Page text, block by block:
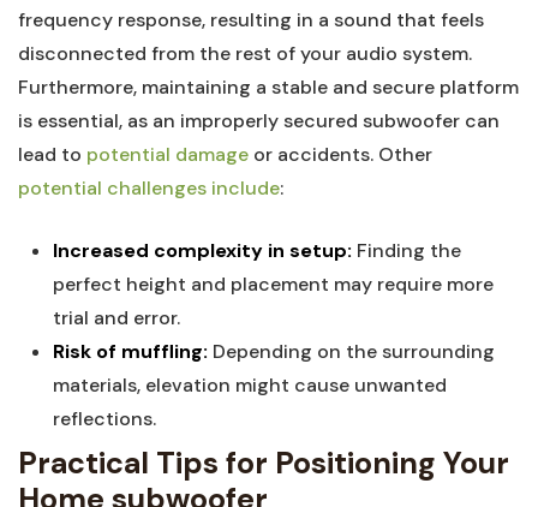
frequency response, resulting in a sound that feels
disconnected from the rest of your audio system.
Furthermore, maintaining a stable and secure platform
is essential, as an improperly secured subwoofer can
lead to potential damage or accidents. Other
potential challenges include:
Increased complexity in setup: Finding the
perfect height and placement may require more
trial and error.
Risk of muffling: Depending on the surrounding
materials, elevation might cause unwanted
reflections.
Practical Tips for Positioning Your
Home subwoofer